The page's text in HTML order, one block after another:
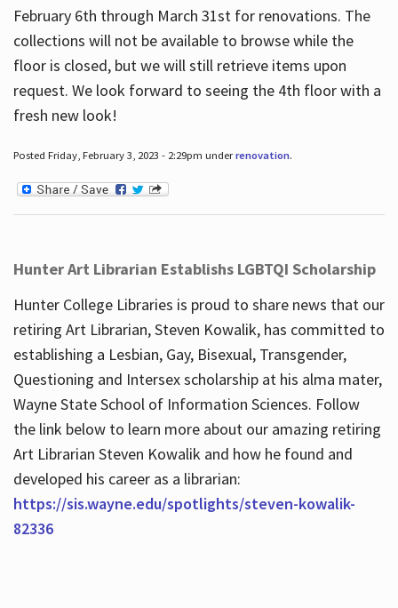
February 6th through March 31st for renovations. The
collections will not be available to browse while the
floor is closed, but we will still retrieve items upon
request. We look forward to seeing the 4th floor with a
fresh new look!
Posted Friday, February 3, 2023 - 2:29pm underrenovation.
Hunter Art Librarian Establishs LGBTQI Scholarship
Hunter College Libraries is proud to share news that our
retiring Art Librarian, Steven Kowalik, has committed to
establishing a Lesbian, Gay, Bisexual, Transgender,
Questioning and Intersex scholarship at his alma mater,
Wayne State School of Information Sciences. Follow
the link below to learn more about our amazing retiring
Art Librarian Steven Kowalik and how he found and
developed his career as a librarian:
https://sis.wayne.edu/spotlights/steven-kowalik-
82336